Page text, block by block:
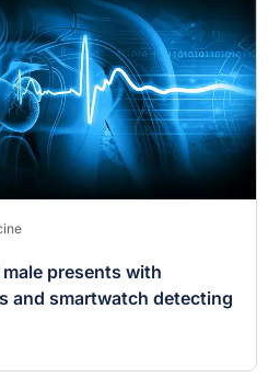
presents with
and smartwatch detecting